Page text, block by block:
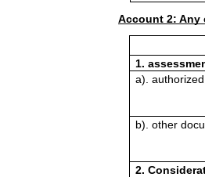
Account 2: Any
1.
a).
b). other
2.